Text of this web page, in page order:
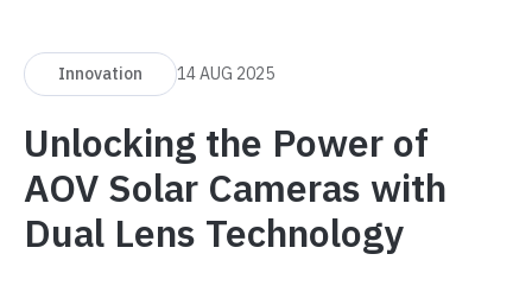
Innovation 14 AUG 2025
Unlocking the Power of
AOV Solar Cameras with
Dual Lens Technology